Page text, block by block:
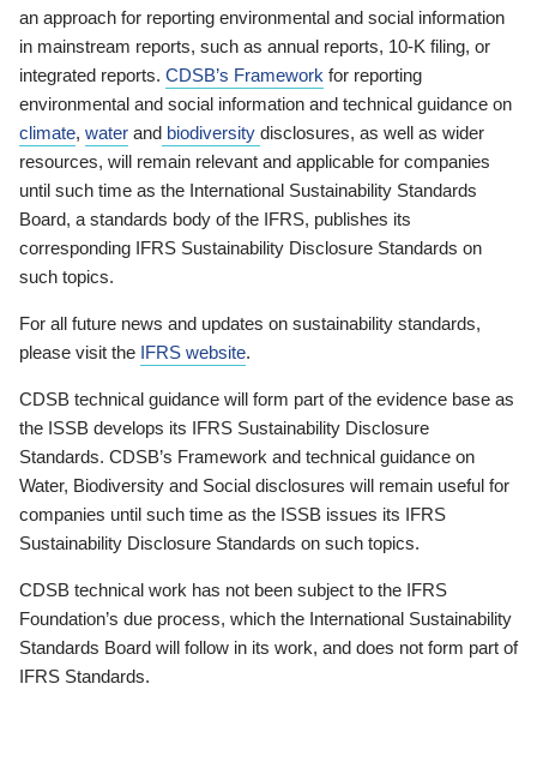
an approach for reporting environmental and social information
in mainstream reports, such as annual reports, 10-K filing, or
integrated reports. CDSB’s Framework for reporting
environmental and social information and technical guidance on
climate, water and biodiversity disclosures, as well as wider
resources, will remain relevant and applicable for companies
until such time as the International Sustainability Standards
Board, a standards body of the IFRS, publishes its
corresponding IFRS Sustainability Disclosure Standards on
such topics.
For all future news and updates on sustainability standards,
please visit the IFRS website.
CDSB technical guidance will form part of the evidence base as
the ISSB develops its IFRS Sustainability Disclosure
Standards. CDSB’s Framework and technical guidance on
Water, Biodiversity and Social disclosures will remain useful for
companies until such time as the ISSB issues its IFRS
Sustainability Disclosure Standards on such topics.
CDSB technical work has not been subject to the IFRS
Foundation’s due process, which the International Sustainability
Standards Board will follow in its work, and does not form part of
IFRS Standards.